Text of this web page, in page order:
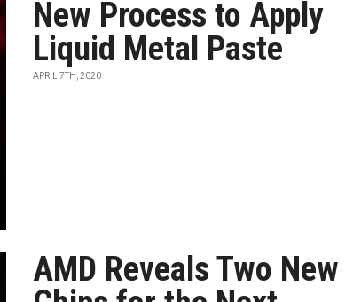
New Process to Apply
Liquid Metal Paste
APRIL 7TH, 2020
AMD Reveals Two New